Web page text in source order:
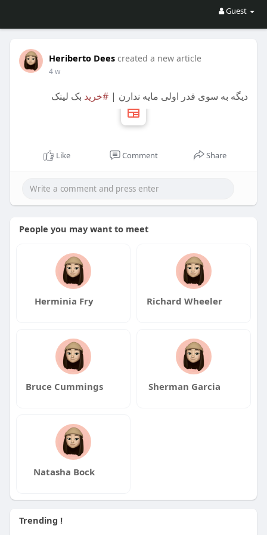
Guest
Heriberto Dees created a new article
4 w
دیگه به سوی قدر اولی مایه ندارن | #خرید بک لینک
Like Comment Share
People you may want to meet
Herminia Fry Richard Wheeler
Bruce Cummings Sherman Garcia
Natasha Bock
Trending !